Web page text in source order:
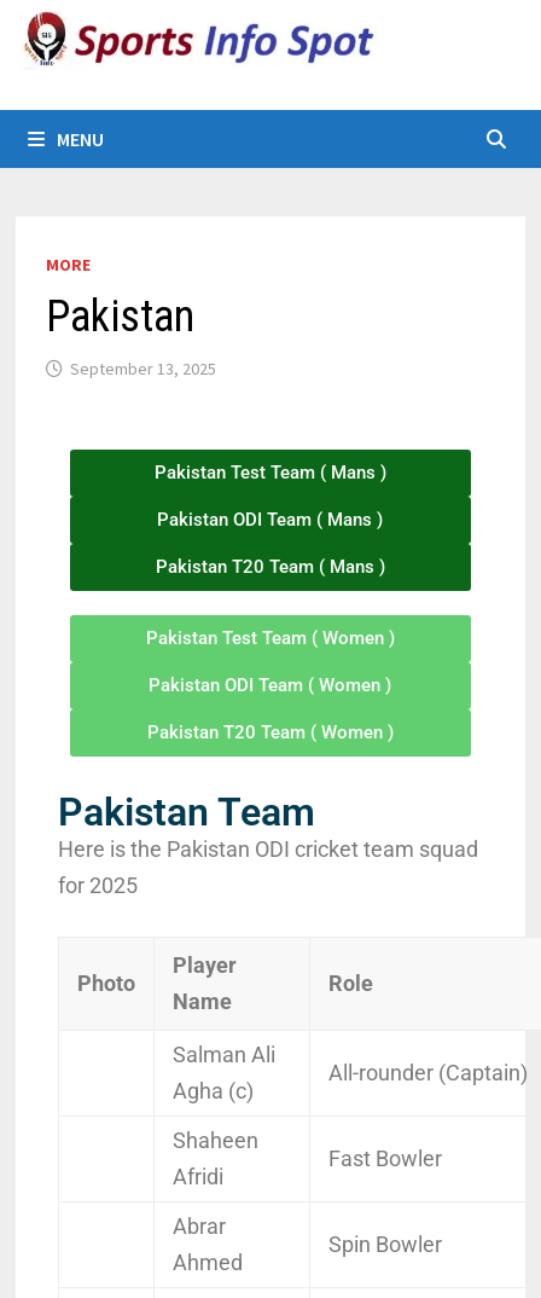
MENU
MORE
Pakistan
September 13, 2025
Pakistan Test Team ( Mans )
Pakistan ODI Team ( Mans )
Pakistan T20 Team ( Mans )
Pakistan Test Team ( Women )
Pakistan ODI Team ( Women )
Pakistan T20 Team ( Women )
Pakistan Team
Here is the Pakistan ODI cricket team squad
for 2025
Photo
Player
Name
Role
Salman Ali
Agha (c)
All-rounder (Captain)
Shaheen
Afridi
Fast Bowler
Abrar
Ahmed
Spin Bowler